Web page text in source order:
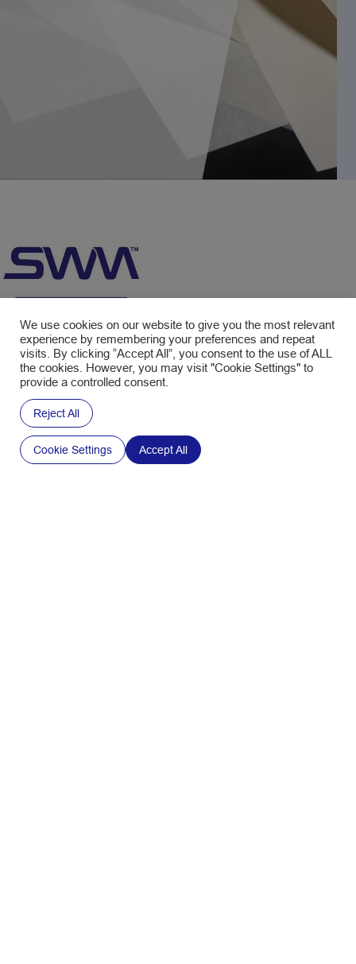
Empowering your ideas.
We’re here
to help.
We use cookies on our website to give you the most relevant
experience by remembering your preferences and repeat
visits. By clicking “Accept All”, you consent to the use of ALL
the cookies. However, you may visit "Cookie Settings" to
provide a controlled consent.
Reject All
Cookie Settings Accept All